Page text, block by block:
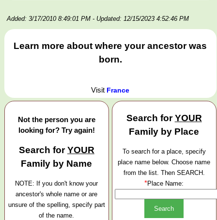
Added: 3/17/2010 8:49:01 PM - Updated: 12/15/2023 4:52:46 PM
Learn more about where your ancestor was
born.
Visit France
Not the person you are
looking for? Try again!
Search forYOUR
Family by Name
NOTE: If you don't know your
ancestor's whole name or are
unsure of the spelling, specify part
of the name.
Search forYOUR
Family by Place
To search for a place, specify
place name below. Choose name
from the list. Then SEARCH.
*Place Name: